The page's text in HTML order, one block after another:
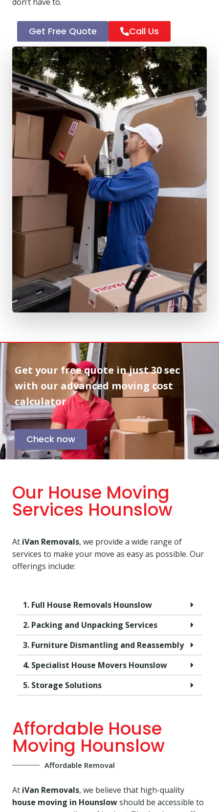
Get Free Quote Call Us
Get your free quote injust 30 sec
with our advanced moving cost
calculator
Check now
Our House Moving
Services Hounslow
At iVan Removals, we provide a wide range of
services to make your move as easy as possible. Our
offerings include:
1. Full House Removals Hounslow
2. Packing and Unpacking Services
3. Furniture Dismantling and Reassembly
4. Specialist House Movers Hounslow
5. Storage Solutions
Affordable House
Moving Hounslow
Affordable Removal
At iVan Removals, we believe that high-quality
house moving in Hounslowshould be accessible to